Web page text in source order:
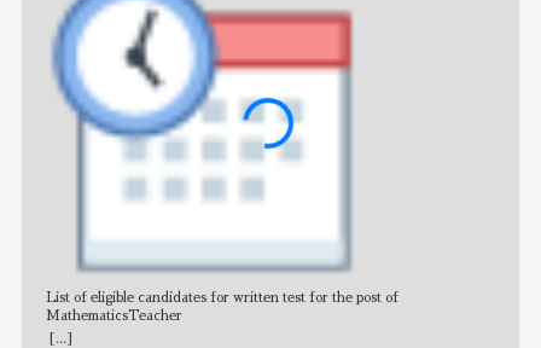
List of eligible candidates for written test for the post of
MathematicsTeacher
[...]